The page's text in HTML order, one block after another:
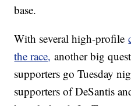
base.
With several high-profile
the race, another big
supporters go Tuesday
supporters of DeSantis